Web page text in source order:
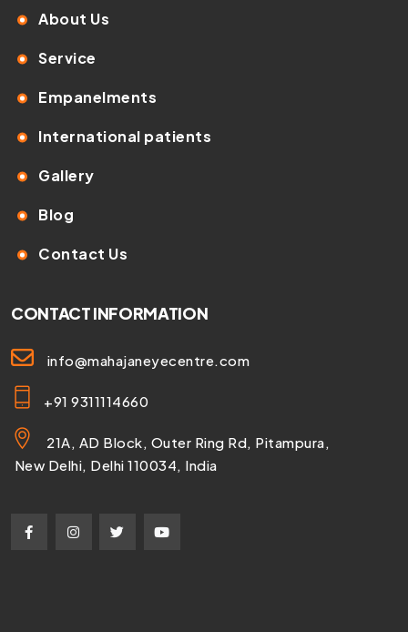
About Us
Service
Empanelments
International patients
Gallery
Blog
Contact Us
CONTACT INFORMATION
info@mahajaneyecentre.com
+91 9311114660
21A, AD Block, Outer Ring Rd, Pitampura,
New Delhi, Delhi 110034, India